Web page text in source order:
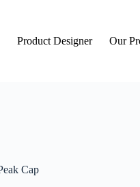
Product Designer Our
Cap